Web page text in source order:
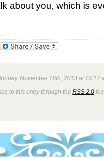
about you, which is
PrintFriendly
November 18th, 2013 at 10:17
to this entry through the RSS 2.0